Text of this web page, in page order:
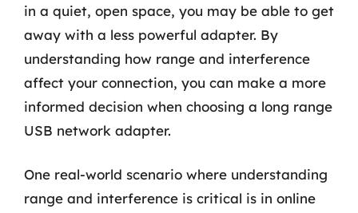
in a quiet, open space, you may be able to get
away with a less powerful adapter. By
understanding how range and interference
affect your connection, you can make a more
informed decision when choosing a long range
USB network adapter.
One real-world scenario where understanding
range and interference is critical is in online